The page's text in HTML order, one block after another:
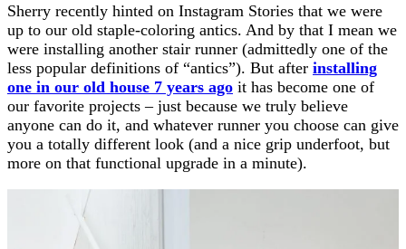
Sherry recently hinted on Instagram Stories that we were
up to our old staple-coloring antics. And by that I mean we
were installing another stair runner (admittedly one of the
less popular definitions of “antics”). But after installing
one in our old house 7 years ago it has become one of
our favorite projects – just because we truly believe
anyone can do it, and whatever runner you choose can give
you a totally different look (and a nice grip underfoot, but
more on that functional upgrade in a minute).